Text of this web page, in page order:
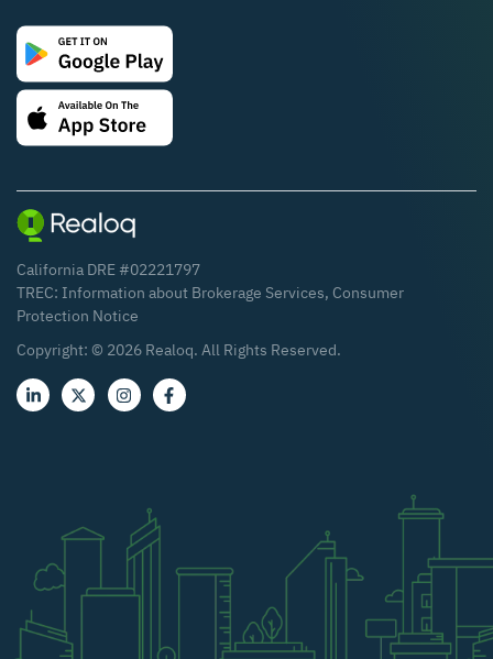
California DRE #02221797
TREC: Information about Brokerage Services, Consumer
Protection Notice
Copyright: © 2026 Realoq. All Rights Reserved.